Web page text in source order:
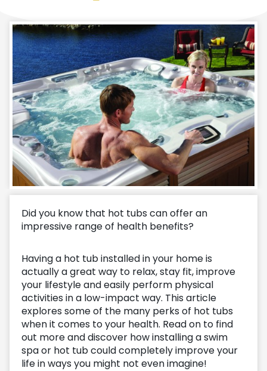
Did you know that hot tubs can offer an
impressive range of health benefits?
Having a hot tub installed in your home is
actually a great way to relax, stay fit, improve
your lifestyle and easily perform physical
activities in a low-impact way. This article
explores some of the many perks of hot tubs
when it comes to your health. Read on to find
out more and discover how installing a swim
spa or hot tub could completely improve your
life in ways you might not even imagine!